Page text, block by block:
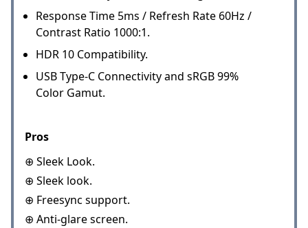
Response Time 5ms / Refresh Rate 60Hz /
Contrast Ratio 1000:1.
HDR 10 Compatibility.
USB Type-C Connectivity and sRGB 99%
Color Gamut.
Pros
⊕ Sleek Look.
⊕ Sleek look.
⊕ Freesync support.
⊕ Anti-glare screen.